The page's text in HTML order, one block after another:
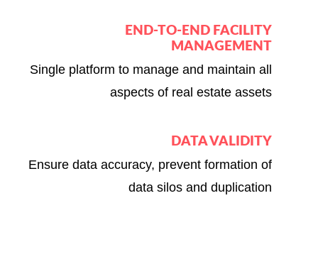
END-TO-END FACILITY
MANAGEMENT
Single platform to manage and maintain all
aspects of real estate assets
DATA VALIDITY
Ensure data accuracy, prevent formation of
data silos and duplication